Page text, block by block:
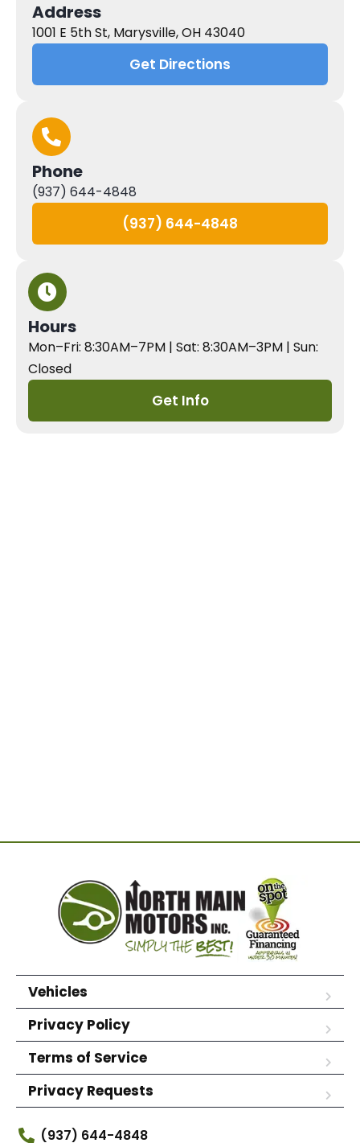
Address
1001 E 5th St, Marysville, OH 43040
Get Directions
Phone
(937) 644-4848
(937) 644-4848
Hours
Mon–Fri: 8:30AM–7PM | Sat: 8:30AM–3PM | Sun:
Closed
Get Info
Vehicles
Privacy Policy
Terms of Service
Privacy Requests
(937) 644-4848